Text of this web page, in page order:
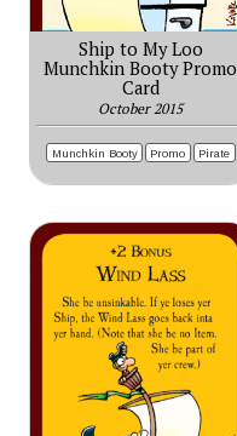
Ship to My Loo
Munchkin Booty Promo
Card
October 2015
Munchkin Booty Promo Pirate